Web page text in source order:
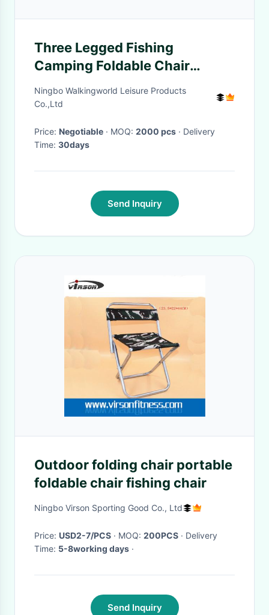
Three Legged Fishing
Camping Foldable Chair
Outdoor Or Indoor
Ningbo Walkingworld Leisure Products
Co.,Ltd
Price: Negotiable · MOQ: 2000 pcs · Delivery
Time: 30days
Send Inquiry
Outdoor folding chair portable
foldable chair fishing chair
Ningbo Virson Sporting Good Co., Ltd
Price: USD2-7/PCS · MOQ: 200PCS · Delivery
Time: 5-8working days ·
Send Inquiry